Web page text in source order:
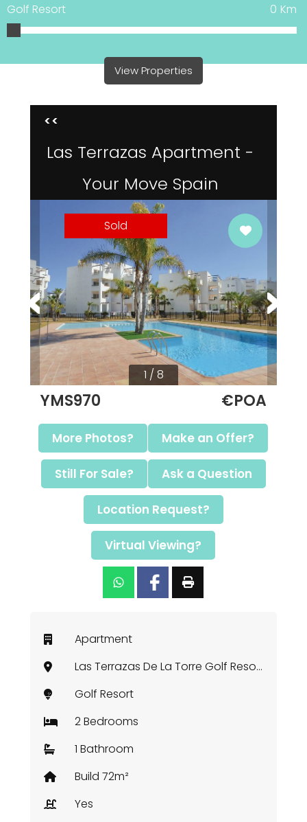
Golf Resort Km
0
View Properties
<<
Las Terrazas Apartment -
Your Move Spain
1 / 8
Sold
YMS970 €POA
More Photos? Make an Offer?
Still For Sale? Ask a Question
Location Request?
Virtual Viewing?
Apartment
Las Terrazas De La Torre Golf Resort, Murcia
Golf Resort
2 Bedrooms
1 Bathroom
Build 72m²
Yes